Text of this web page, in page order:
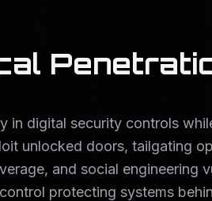
in digital security controls
unlocked doors, tailgating
and social engineering
protecting systems